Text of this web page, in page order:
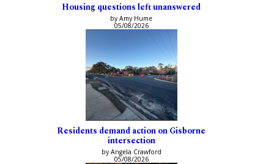
Housing questions left unanswered
by Amy Hume
05/08/2026
Residents demand action on Gisborne
intersection
by Angela Crawford
05/08/2026